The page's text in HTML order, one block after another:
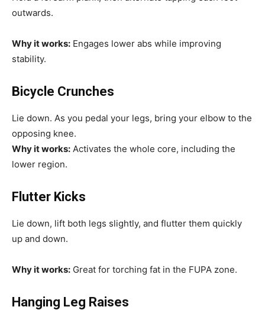
outwards.
Why it works: Engages lower abs while improving
stability.
Bicycle Crunches
Lie down. As you pedal your legs, bring your elbow to the
opposing knee.
Why it works: Activates the whole core, including the
lower region.
Flutter Kicks
Lie down, lift both legs slightly, and flutter them quickly
up and down.
Why it works: Great for torching fat in the FUPA zone.
Hanging Leg Raises